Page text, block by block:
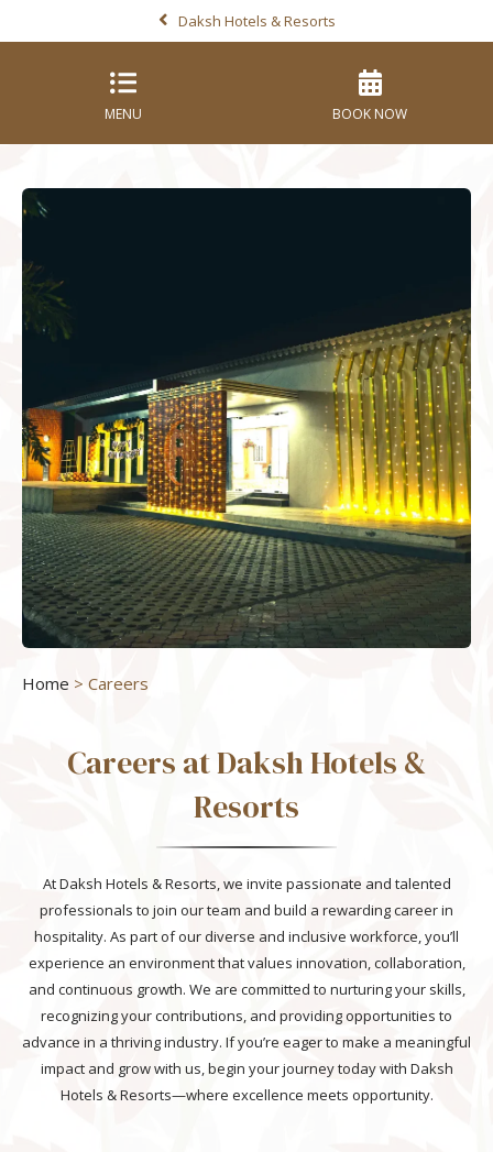
Daksh Hotels & Resorts
MENU BOOK NOW
Home > Careers
Careers at Daksh Hotels &
Resorts
At Daksh Hotels & Resorts, we invite passionate and talented
professionals to join our team and build a rewarding career in
hospitality. As part of our diverse and inclusive workforce, you’ll
experience an environment that values innovation, collaboration,
and continuous growth. We are committed to nurturing your skills,
recognizing your contributions, and providing opportunities to
advance in a thriving industry. If you’re eager to make a meaningful
impact and grow with us, begin your journey today with Daksh
Hotels & Resorts—where excellence meets opportunity.